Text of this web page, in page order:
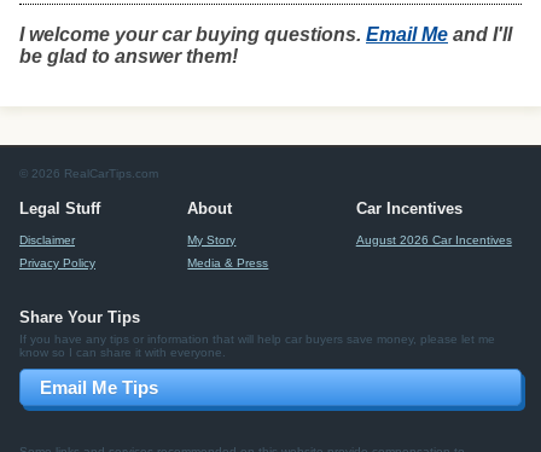
I welcome your car buying questions. Email Me and I'll
be glad to answer them!
© 2026 RealCarTips.com
Legal Stuff
Disclaimer
Privacy Policy
About
My Story
Media & Press
Car Incentives
August 2026 Car Incentives
Share Your Tips
If you have any tips or information that will help car buyers save money, please let me
know so I can share it with everyone.
Email Me Tips